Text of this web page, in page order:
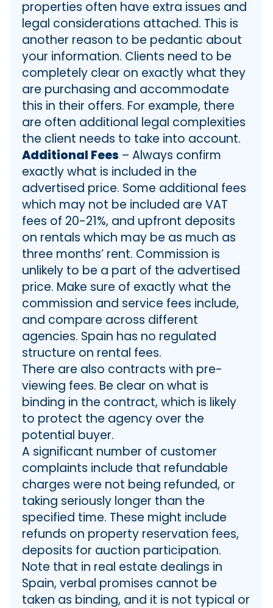
properties often have extra issues and
legal considerations attached. This is
another reason to be pedantic about
your information. Clients need to be
completely clear on exactly what they
are purchasing and accommodate
this in their offers. For example, there
are often additional legal complexities
the client needs to take into account.
Additional Fees – Always confirm
exactly what is included in the
advertised price. Some additional fees
which may not be included are VAT
fees of 20-21%, and upfront deposits
on rentals which may be as much as
three months’ rent. Commission is
unlikely to be a part of the advertised
price. Make sure of exactly what the
commission and service fees include,
and compare across different
agencies. Spain has no regulated
structure on rental fees.
There are also contracts with pre-
viewing fees. Be clear on what is
binding in the contract, which is likely
to protect the agency over the
potential buyer.
A significant number of customer
complaints include that refundable
charges were not being refunded, or
taking seriously longer than the
specified time. These might include
refunds on property reservation fees,
deposits for auction participation.
Note that in real estate dealings in
Spain, verbal promises cannot be
taken as binding, and it is not typical or